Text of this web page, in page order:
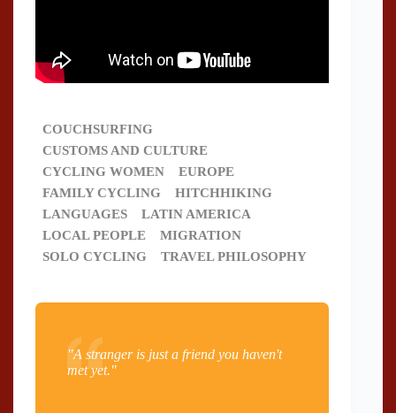
COUCHSURFING
CUSTOMS AND CULTURE
CYCLING WOMEN
EUROPE
FAMILY CYCLING
HITCHHIKING
LANGUAGES
LATIN AMERICA
LOCAL PEOPLE
MIGRATION
SOLO CYCLING
TRAVEL PHILOSOPHY
"A stranger is just a friend you haven't
met yet."